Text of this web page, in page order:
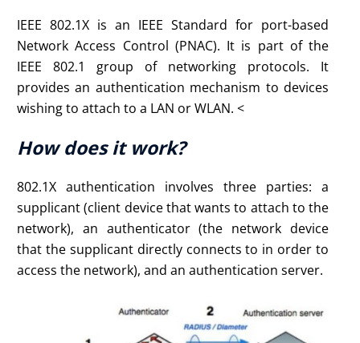
IEEE 802.1X is an IEEE Standard for port-based
Network Access Control (PNAC). It is part of the
IEEE 802.1 group of networking protocols. It
provides an authentication mechanism to devices
wishing to attach to a LAN or WLAN. <
How does it work?
802.1X authentication involves three parties: a
supplicant (client device that wants to attach to the
network), an authenticator (the network device
that the supplicant directly connects to in order to
access the network), and an authentication server.